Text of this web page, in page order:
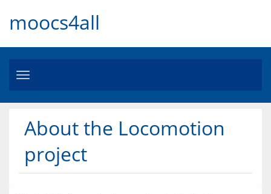
moocs4all
Toggle
About the Locomotion
project